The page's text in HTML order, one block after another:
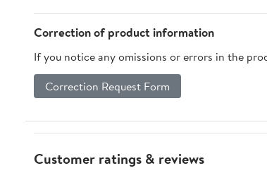
Correction of product information
If you notice any omissions or errors in the
Correction Request Form
Customer ratings & reviews